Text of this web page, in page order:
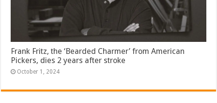
Frank Fritz, the ‘Bearded Charmer’ from American
Pickers, dies 2 years after stroke
October 1, 2024